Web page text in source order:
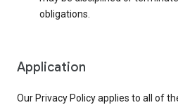
obligations.
Application
Our Privacy Policy applies to all of